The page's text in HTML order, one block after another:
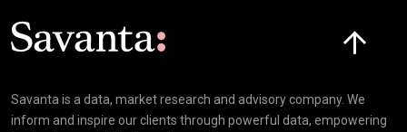
Savanta is a data, market research and advisory company. We
inform and inspire our clients through powerful data, empowering